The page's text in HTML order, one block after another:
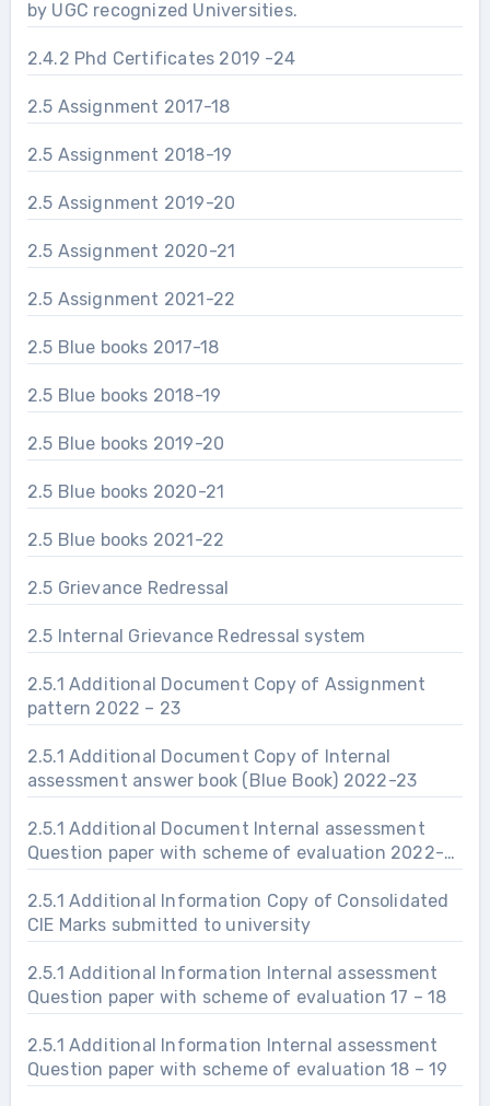
by UGC recognized Universities.
2.4.2 Phd Certificates 2019 -24
2.5 Assignment 2017-18
2.5 Assignment 2018-19
2.5 Assignment 2019-20
2.5 Assignment 2020-21
2.5 Assignment 2021-22
2.5 Blue books 2017-18
2.5 Blue books 2018-19
2.5 Blue books 2019-20
2.5 Blue books 2020-21
2.5 Blue books 2021-22
2.5 Grievance Redressal
2.5 Internal Grievance Redressal system
2.5.1 Additional Document Copy of Assignment
pattern 2022 – 23
2.5.1 Additional Document Copy of Internal
assessment answer book (Blue Book) 2022-23
2.5.1 Additional Document Internal assessment
Question paper with scheme of evaluation 2022-
2.5.1 Additional Information Copy of Consolidated
CIE Marks submitted to university
2.5.1 Additional Information Internal assessment
Question paper with scheme of evaluation 17 – 18
2.5.1 Additional Information Internal assessment
Question paper with scheme of evaluation 18 – 19